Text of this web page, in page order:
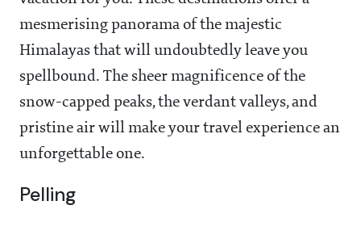
mesmerising panorama of the majestic
Himalayas that will undoubtedly leave you
spellbound. The sheer magnificence of the
snow-capped peaks, the verdant valleys, and
pristine air will make your travel experience an
unforgettable one.
Pelling